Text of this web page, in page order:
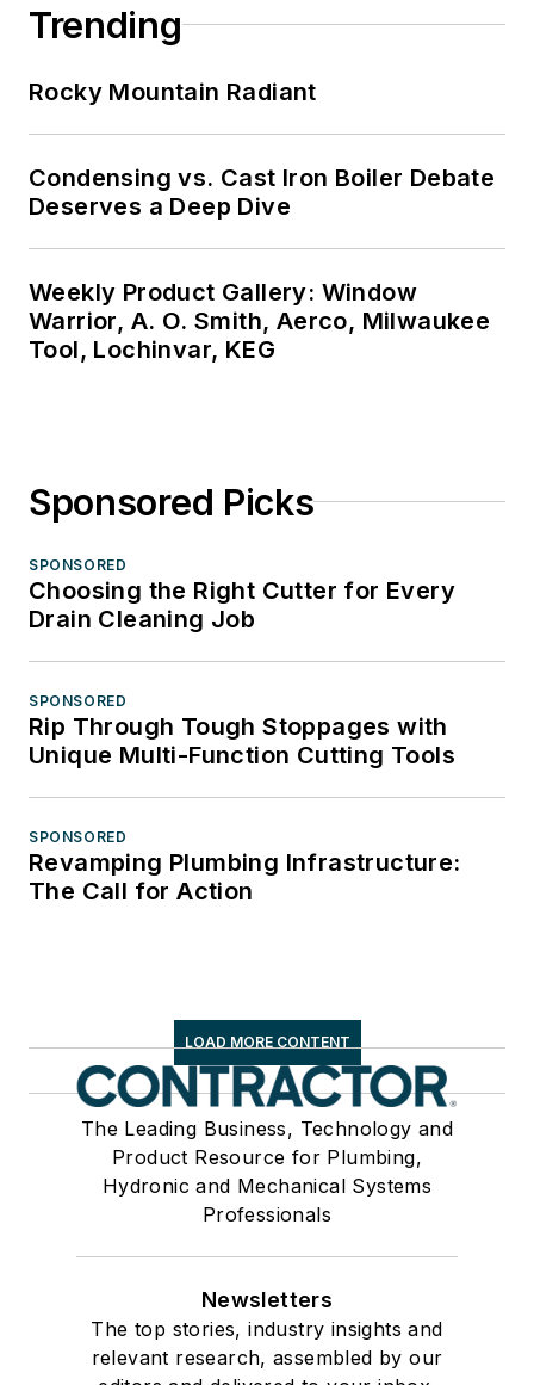
Trending
Rocky Mountain Radiant
Condensing vs. Cast Iron Boiler Debate
Deserves a Deep Dive
Weekly Product Gallery: Window
Warrior, A. O. Smith, Aerco, Milwaukee
Tool, Lochinvar, KEG
Sponsored Picks
SPONSORED
Choosing the Right Cutter for Every
Drain Cleaning Job
SPONSORED
Rip Through Tough Stoppages with
Unique Multi-Function Cutting Tools
SPONSORED
Revamping Plumbing Infrastructure:
The Call for Action
LOAD MORE CONTENT
The Leading Business, Technology and
Product Resource for Plumbing,
Hydronic and Mechanical Systems
Professionals
Newsletters
The top stories, industry insights and
relevant research, assembled by our